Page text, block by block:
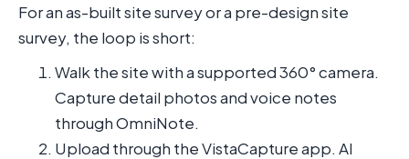
For an as-built site survey or a pre-design site
survey, the loop is short:
Walk the site with a supported 360° camera.
Capture detail photos and voice notes
through OmniNote.
Upload through the VistaCapture app. AI